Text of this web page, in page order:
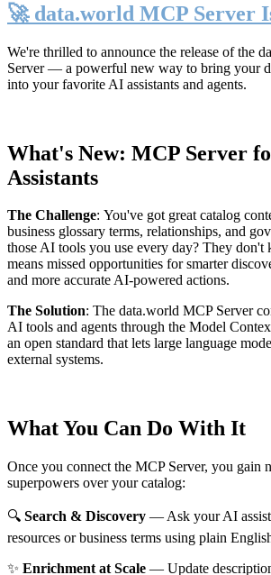
🚀 data.world MCP Server
We're thrilled to announce the release of the
Server— a powerful new way to bring your
into your favorite AI assistants and agents.
What's New: MCP Server
Assistants
The Challenge: You've got great catalog
business glossary terms, relationships, and
those AI tools you use every day? They don't
means missed opportunities for smarter
and more accurate AI-powered actions.
The Solution: The data.world MCP Server
AI tools and agents through the Model
an open standard that lets large language
external systems.
What You Can Do With It
Once you connect the MCP Server, you gain
superpowers over your catalog:
🔍 Search & Discovery — Ask your AI
resources or business terms using plain
✨ Enrichment at Scale — Update